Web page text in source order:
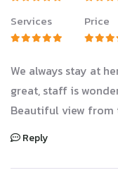
Services Price
We always stay at
great, staff is
Beautiful view from
Reply